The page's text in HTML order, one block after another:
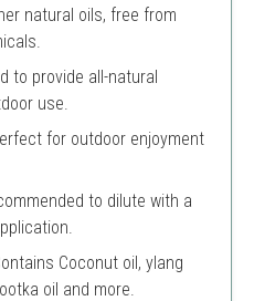
natural oils, free from
to provide all-natural
use.
for outdoor enjoyment
to dilute with a
Coconut oil, ylang
oil and more.